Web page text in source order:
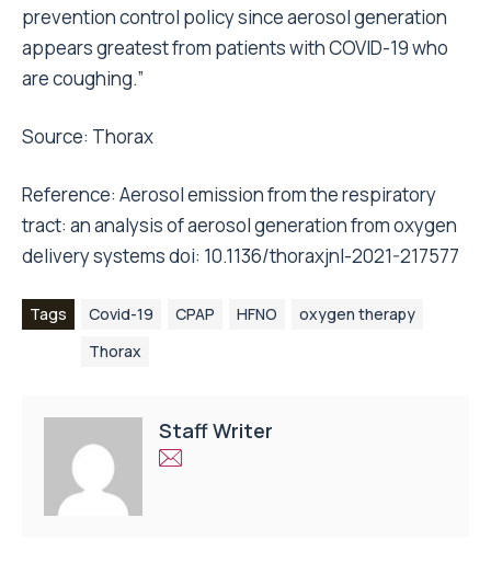
prevention control policy since aerosol generation
appears greatest from patients with COVID-19 who
are coughing.”
Source: Thorax
Reference: Aerosol emission from the respiratory
tract: an analysis of aerosol generation from oxygen
delivery systems doi: 10.1136/thoraxjnl-2021-217577
Tags Covid-19 CPAP HFNO
oxygen therapy
Thorax
Staff Writer